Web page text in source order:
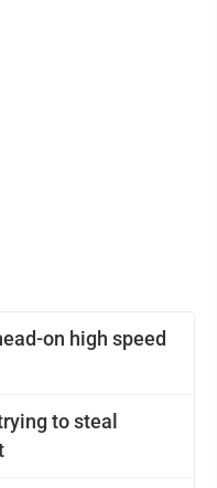
on high speed
to steal